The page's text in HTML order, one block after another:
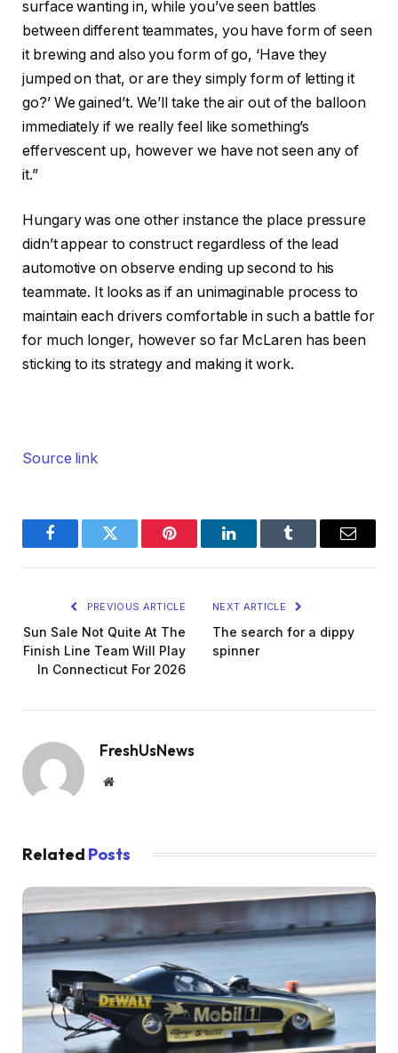
surface wanting in, while you’ve seen battles
between different teammates, you have form of seen
it brewing and also you form of go, ‘Have they
jumped on that, or are they simply form of letting it
go?’ We gained’t. We’ll take the air out of the balloon
immediately if we really feel like something’s
effervescent up, however we have not seen any of
it.”
Hungary was one other instance the place pressure
didn’t appear to construct regardless of the lead
automotive on observe ending up second to his
teammate. It looks as if an unimaginable process to
maintain each drivers comfortable in such a battle for
for much longer, however so far McLaren has been
sticking to its strategy and making it work.
Source link
FacebookTwitter Pinterest LinkedInTumblr Email
PREVIOUS ARTICLE
Sun Sale Not Quite At The
Finish Line Team Will Play
In Connecticut For 2026
NEXT ARTICLE
The search for a dippy
spinner
FreshUsNews
Website
Related Posts